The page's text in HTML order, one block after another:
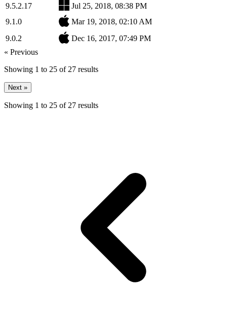
9.5.2.17
Jul 25, 2018, 08:38 PM
9.1.0
Mar 19, 2018, 02:10 AM
9.0.2
Dec 16, 2017, 07:49 PM
« Previous
Showing 1 to 25 of 27 results
Next »
Showing 1 to 25 of 27 results